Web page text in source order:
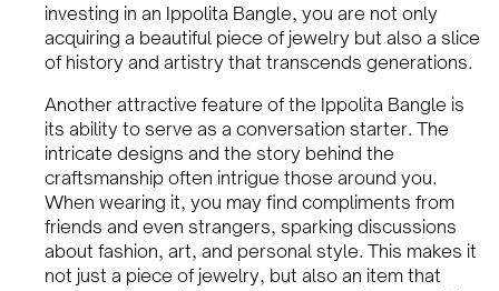
investing in an Ippolita Bangle, you are not only
acquiring a beautiful piece of jewelry but also a slice
of history and artistry that transcends generations.
Another attractive feature of the Ippolita Bangle is
its ability to serve as a conversation starter. The
intricate designs and the story behind the
craftsmanship often intrigue those around you.
When wearing it, you may find compliments from
friends and even strangers, sparking discussions
about fashion, art, and personal style. This makes it
not just a piece of jewelry, but also an item that